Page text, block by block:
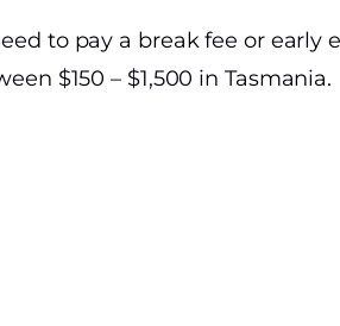
to pay a break fee or
$150 – $1,500 in Tasmania.